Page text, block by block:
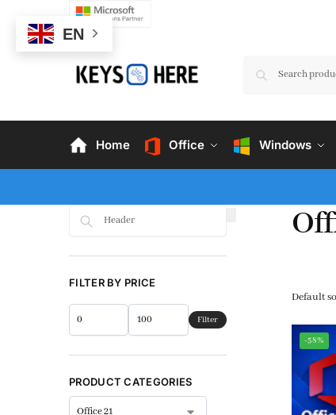
Home Office Windows
-58%
FILTER BY PRICE
Filter
PRODUCT CATEGORIES
EN